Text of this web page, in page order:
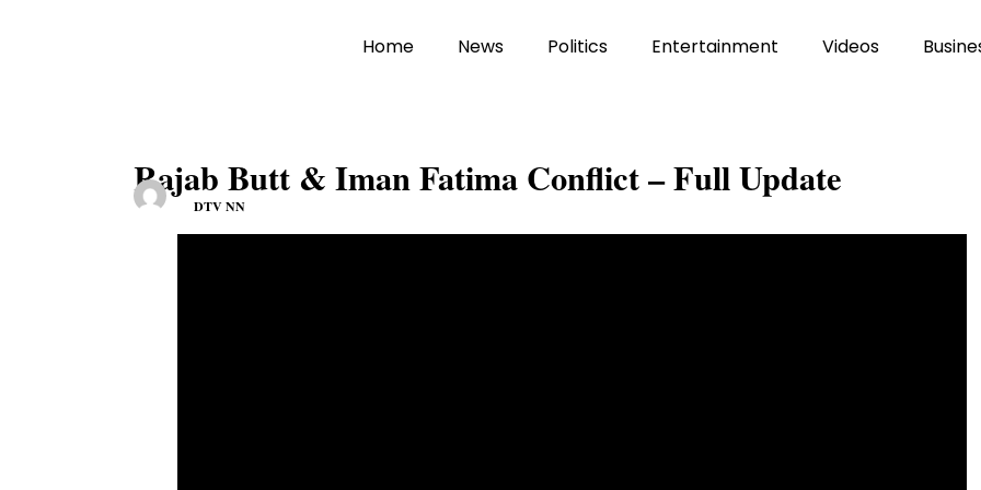
Home News Politics Entertainment Videos
Rajab Butt & Iman Fatima Conflict – Full Update
DTV NN